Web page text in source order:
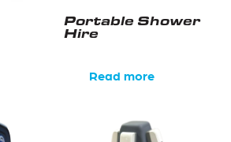
Portable Shower
Hire
Read more